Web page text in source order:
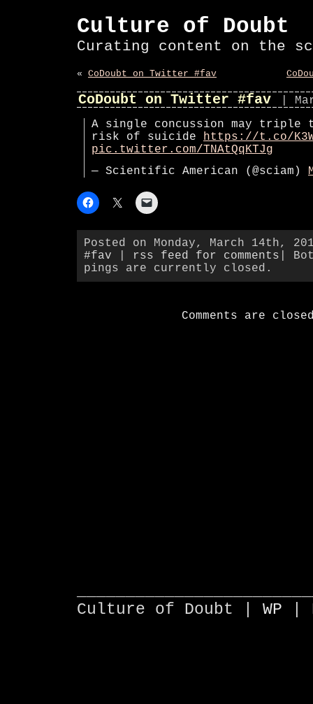
Culture of Doubt
Curating content on the
« CoDoubt on Twitter #fav
CoDoubt on Twitter #fav
|
A single concussion may triple
risk of suicide https://t.co/
pic.twitter.com/TNAtQqKTJg
— Scientific American (@sciam)
Posted on Monday, March 14th,
#fav
rss feed for comments |
pings are currently closed.
Comments are
Culture of Doubt | WP |